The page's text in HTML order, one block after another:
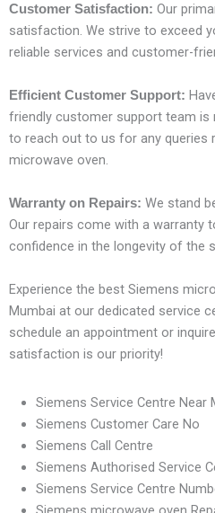
Customer Satisfaction: Our
satisfaction. We strive to exceed
reliable services and customer-
Efficient Customer Support:
friendly customer support team is
to reach out to us for any queries
microwave oven.
Warranty on Repairs: We stand
Our repairs come with a warranty
confidence in the longevity of the
Experience the best Siemens
Mumbai at our dedicated service
schedule an appointment or
satisfaction is our priority!
Siemens Service Centre Near
Siemens Customer Care No
Siemens Call Centre
Siemens Authorised Service
Siemens Service Centre